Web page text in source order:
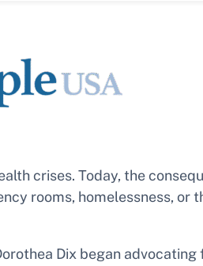
crises. Today, the
rooms, homelessness, or
Dix began